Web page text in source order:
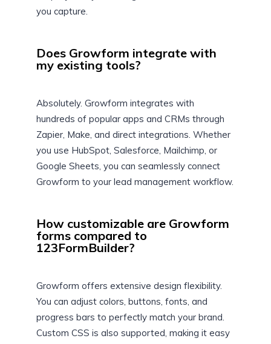
you capture.
Does Growform integrate with
my existing tools?
Absolutely. Growform integrates with
hundreds of popular apps and CRMs through
Zapier, Make, and direct integrations. Whether
you use HubSpot, Salesforce, Mailchimp, or
Google Sheets, you can seamlessly connect
Growform to your lead management workflow.
How customizable are Growform
forms compared to
123FormBuilder?
Growform offers extensive design flexibility.
You can adjust colors, buttons, fonts, and
progress bars to perfectly match your brand.
Custom CSS is also supported, making it easy